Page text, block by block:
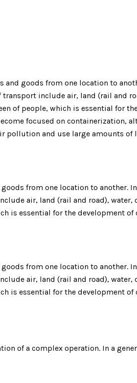
goods from one location to
include air, land (rail and
of people, which is essential for
focused on containerization,
and use large amounts
from one location to
air, land (rail and road),
is essential for the development
from one location to
air, land (rail and road),
is essential for the development
of a complex operation. In a